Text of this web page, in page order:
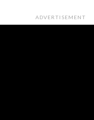
ADVERTISEMENT